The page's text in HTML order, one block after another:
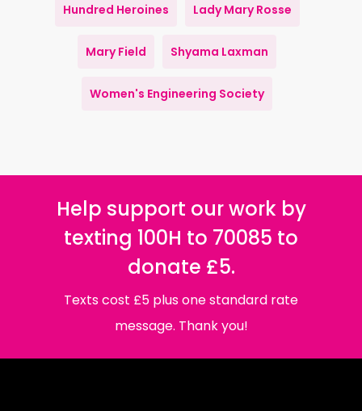
Hundred Heroines Lady Mary Rosse
Mary Field Shyama Laxman
Women's Engineering Society
Help support our work by
texting 100H to 70085 to
donate £5.
Texts cost £5 plus one standard rate
message. Thank you!